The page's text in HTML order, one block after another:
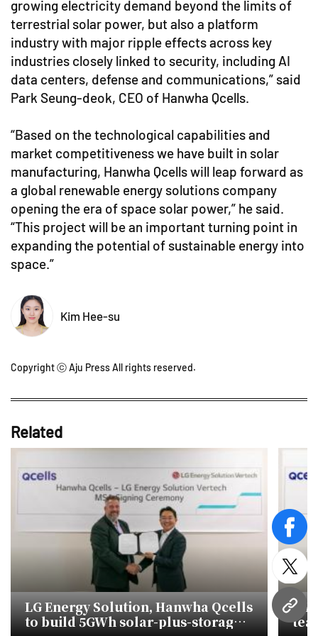
URL
growing electricity demand beyond the limits of
terrestrial solar power, but also a platform
industry with major ripple effects across key
industries closely linked to security, including AI
data centers, defense and communications,” said
Park Seung-deok, CEO of Hanwha Qcells.
“Based on the technological capabilities and
market competitiveness we have built in solar
manufacturing, Hanwha Qcells will leap forward as
a global renewable energy solutions company
opening the era of space solar power,” he said.
“This project will be an important turning point in
expanding the potential of sustainable energy into
space.”
Kim Hee-su
Copyright ⓒ Aju Press All rights reserved.
Related
LG Energy Solution, Hanwha Qcells
to build 5GWh solar-plus-storage
LG